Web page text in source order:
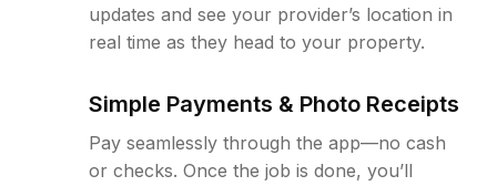
updates and see your provider’s location in
real time as they head to your property.
Simple Payments & Photo Receipts
Pay seamlessly through the app—no cash
or checks. Once the job is done, you’ll